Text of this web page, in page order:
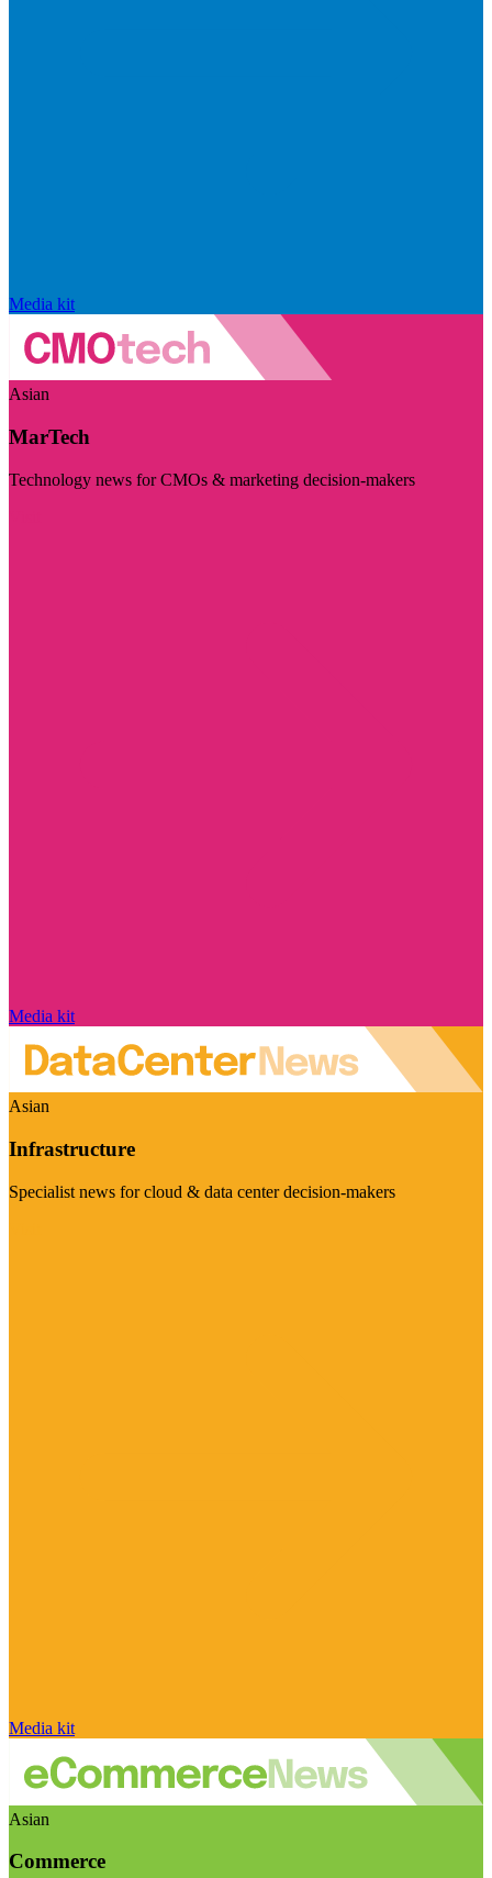
Media kit
Asian
MarTech
Technology news for CMOs & marketing decision-makers
Media kit
Asian
Infrastructure
Specialist news for cloud & data center decision-makers
Media kit
Asian
Commerce